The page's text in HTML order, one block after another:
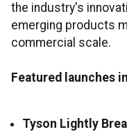
the industry's
emerging products
commercial scale.
Featured launches
Tyson Lightly